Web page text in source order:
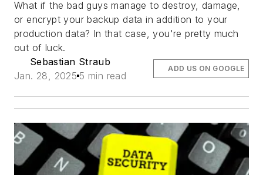
What if the bad guys manage to destroy, damage,
or encrypt your backup data in addition to your
production data? In that case, you're pretty much
out of luck.
Sebastian Straub
Jan. 28, 2025 5 min read
ADD US ON GOOGLE